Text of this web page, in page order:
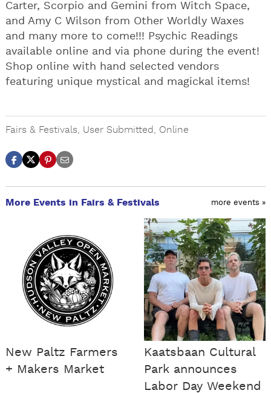
Carter, Scorpio and Gemini from Witch Space,
and Amy C Wilson from Other Worldly Waxes
and many more to come!!! Psychic Readings
available online and via phone during the event!
Shop online with hand selected vendors
featuring unique mystical and magickal items!
Fairs & Festivals User Submitted Online
More Events in Fairs & Festivals more events »
New Paltz Farmers
+ Makers Market
Kaatsbaan Cultural
Park announces
Labor Day Weekend